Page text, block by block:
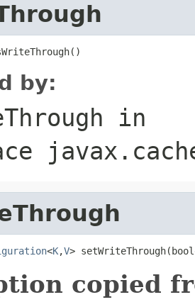
by:
in
<K,V>
copied